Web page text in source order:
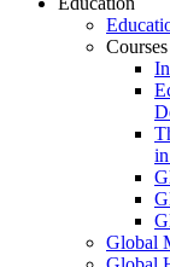
Courses
Global